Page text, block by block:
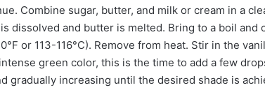
Combine sugar, butter, and milk or cream in a
dissolved and butter is melted. Bring to a boil and
or 113-116°C). Remove from heat. Stir in the
green color, this is the time to add a few
gradually increasing until the desired shade is